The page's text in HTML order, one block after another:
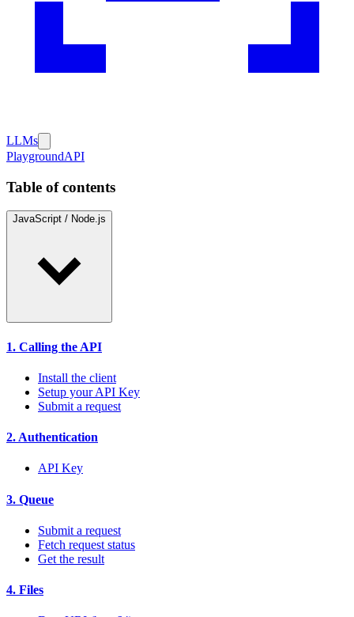
LLMs
PlaygroundAPI
Table of contents
JavaScript / Node.js
1. Calling the API
Install the client
Setup your API Key
Submit a request
2. Authentication
API Key
3. Queue
Submit a request
Fetch request status
Get the result
4. Files